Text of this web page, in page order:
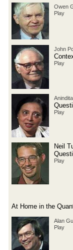
Owen
Play
John
Play
Play
Neil
Play
At Home in the
Alan
Play